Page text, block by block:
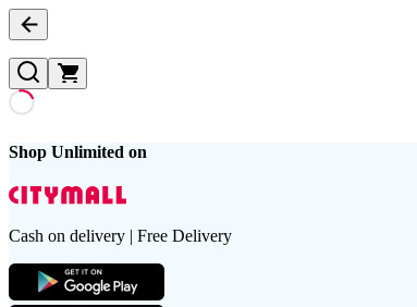
Shop Unlimited on
Cash on delivery | Free Delivery